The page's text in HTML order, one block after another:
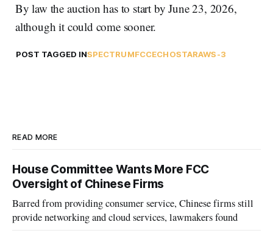
By law the auction has to start by June 23, 2026,
although it could come sooner.
POST TAGGED INSPECTRUMFCCECHOSTARAWS-3
READ MORE
House Committee Wants More FCC
Oversight of Chinese Firms
Barred from providing consumer service, Chinese firms still
provide networking and cloud services, lawmakers found